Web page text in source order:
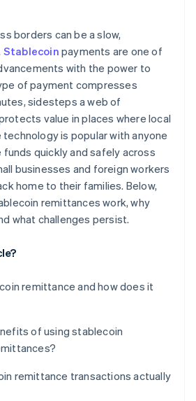
borders can be a slow,
Stablecoin payments are one of
with the power to
of payment compresses
sidesteps a web of
value in places where local
is popular with anyone
quickly and safely across
businesses and foreign workers
home to their families. Below,
remittances work, why
what challenges persist.
remittance and how does it
of using stablecoin
remittance transactions actually